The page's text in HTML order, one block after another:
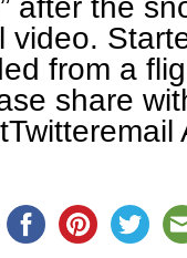
after the
video.
from a
share